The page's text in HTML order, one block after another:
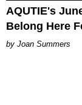
AQUTIE's
Belong Here
Joan Summers